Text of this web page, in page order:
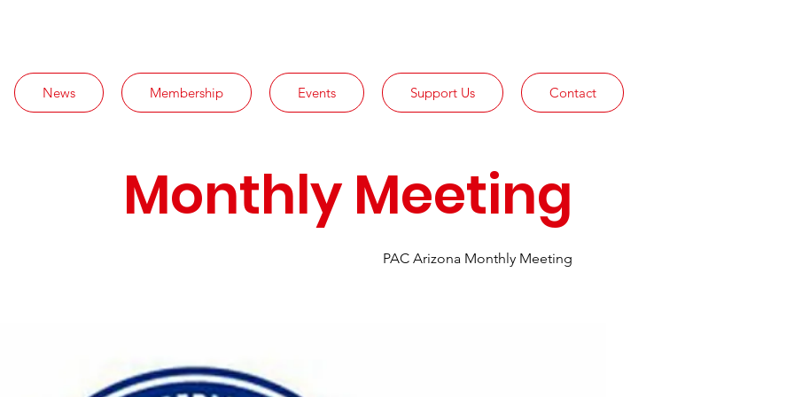
News Membership Events Support Us Contact
Monthly Meeting
PAC Arizona Monthly Meeting